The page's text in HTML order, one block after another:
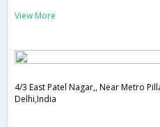
View More
4/3 East Patel Nagar,, Near Metro
Delhi,India